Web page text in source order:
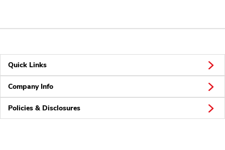
Quick Links
Company Info
Policies & Disclosures